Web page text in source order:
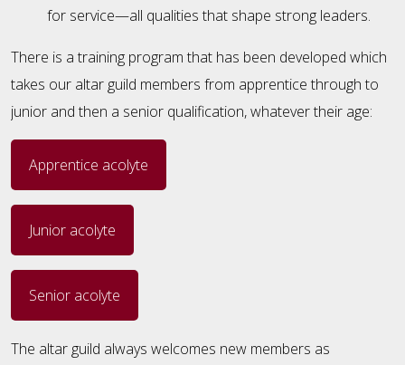
for service—all qualities that shape strong leaders.
There is a training program that has been developed which
takes our altar guild members from apprentice through to
junior and then a senior qualification, whatever their age:
Apprentice acolyte
Junior acolyte
Senior acolyte
The altar guild always welcomes new members as